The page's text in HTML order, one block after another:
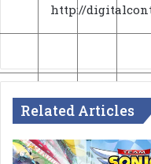
http://
Related Articles